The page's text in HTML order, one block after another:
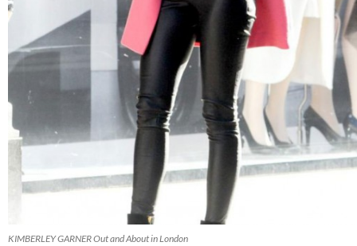
KIMBERLEY GARNER Out and About in London